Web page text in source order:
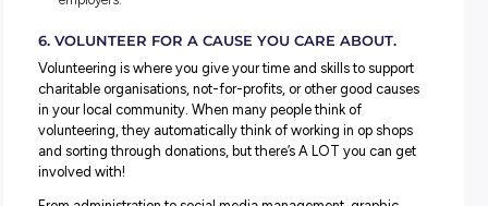
Reflect on which skills you lack and how to boost these.
4. EXPLORE WORK EXPERIENCE
Start with a list of placements you would love to do –
them to your career interests, and then take it one step
by matching them with the employers you’ve already
researched.